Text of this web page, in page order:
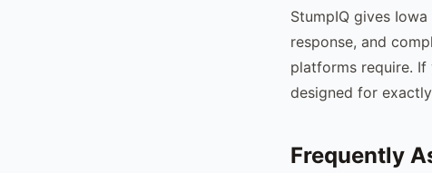
StumpIQ gives
response, and
platforms require.
designed for
Frequently